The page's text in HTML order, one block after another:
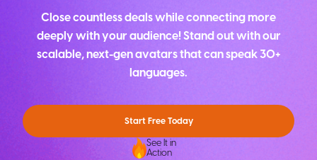
Close countless deals while connecting more
deeply with your audience! Stand out with our
scalable, next-gen avatars that can speak 30+
languages.
Start Free Today
See It in
Action